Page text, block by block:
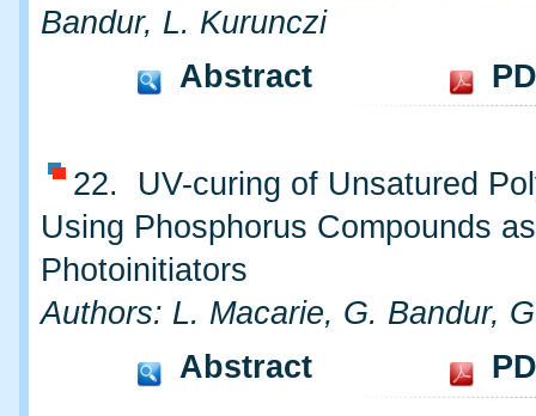
Bandur, L. Kurunczi
Abstract
22. UV-curing of Unsatured
Using Phosphorus Compounds as
Photoinitiators
Authors: L. Macarie, G. Bandur,
Abstract